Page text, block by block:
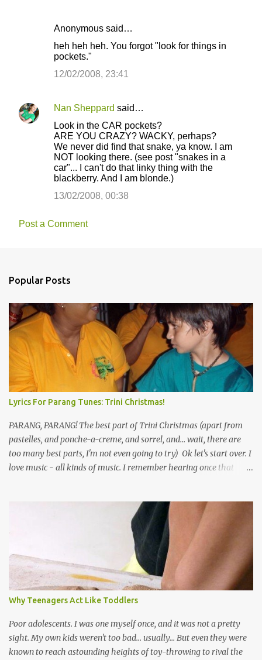
Anonymous said…
heh heh heh. You forgot "look for things in
pockets."
12/02/2008, 23:41
Nan Sheppard said…
Look in the CAR pockets?
ARE YOU CRAZY? WACKY, perhaps?
We never did find that snake, ya know. I am
NOT looking there. (see post "snakes in a
car"... I can't do that linky thing with the
blackberry. And I am blonde.)
13/02/2008, 00:38
Post a Comment
Popular Posts
Lyrics For Parang Tunes: Trini Christmas!
PARANG, PARANG! The best part of Trini Christmas (apart from
pastelles, and ponche-a-creme, and sorrel, and... wait, there are
too many best parts, I'm not even going to try) Ok let's start over. I
love music - all kinds of music. I remember hearing once that
the road for carnival; extempo kaisonians in the calypso tents, and
soca monarchs dancing on trucks; rock, pop and metal bands;
chutney, tassa and hare krishna beats; hip-hop and rap artists and
many more. Parang is just one genre which Trinis have made
their own. Parang is said to have come to Trinidad from
Venezuela. Traditionally, the Spanish lyrics are spiritual, or love
songs, or songs of loss. The more modern versions seem to focus
on partying and food (because this is how Trinis love life). The
music accompanying the lyrics will make you get up and dance -
guitars, maracas, the box bass (wh...
Why Teenagers Act Like Toddlers
Poor adolescents. I was one myself once, and it was not a pretty
sight. My own kids weren't too bad... usually... But even they were
known to reach astounding heights of toy-throwing to rival the